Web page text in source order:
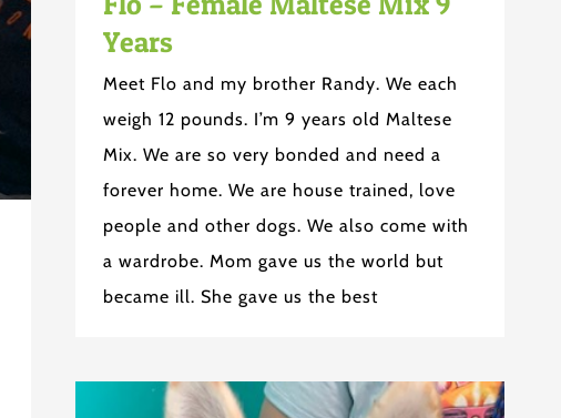
Years
Meet Flo and my brother Randy. We each
weigh 12 pounds. I’m 9 years old Maltese
Mix. We are so very bonded and need a
forever home. We are house trained, love
people and other dogs. We also come with
a wardrobe. Mom gave us the world but
became ill. She gave us the best